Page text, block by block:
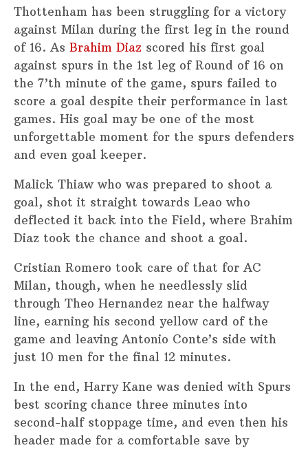
Thottenham has been struggling for a victory
against Milan during the first leg in the round
of 16. As Brahim Diaz scored his first goal
against spurs in the 1st leg of Round of 16 on
the 7’th minute of the game, spurs failed to
score a goal despite their performance in last
games. His goal may be one of the most
unforgettable moment for the spurs defenders
and even goal keeper.
Malick Thiaw who was prepared to shoot a
goal, shot it straight towards Leao who
deflected it back into the Field, where Brahim
Diaz took the chance and shoot a goal.
Cristian Romero took care of that for AC
Milan, though, when he needlessly slid
through Theo Hernandez near the halfway
line, earning his second yellow card of the
game and leaving Antonio Conte’s side with
just 10 men for the final 12 minutes.
In the end, Harry Kane was denied with Spurs
best scoring chance three minutes into
second-half stoppage time, and even then his
header made for a comfortable save by